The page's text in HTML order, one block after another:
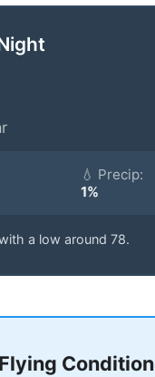
💧 Precip:
1%
a low around 78.